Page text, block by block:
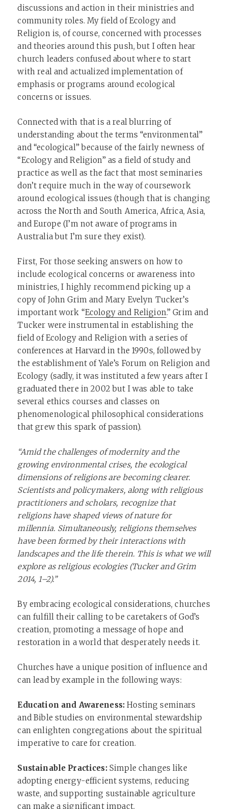
discussions and action in their ministries and
community roles. My field of Ecology and
Religion is, of course, concerned with processes
and theories around this push, but I often hear
church leaders confused about where to start
with real and actualized implementation of
emphasis or programs around ecological
concerns or issues.
Connected with that is a real blurring of
understanding about the terms “environmental”
and “ecological” because of the fairly newness of
“Ecology and Religion” as a field of study and
practice as well as the fact that most seminaries
don’t require much in the way of coursework
around ecological issues (though that is changing
across the North and South America, Africa, Asia,
and Europe (I’m not aware of programs in
Australia but I’m sure they exist).
First, For those seeking answers on how to
include ecological concerns or awareness into
ministries, I highly recommend picking up a
copy of John Grim and Mary Evelyn Tucker’s
important work “Ecology and Religion.” Grim and
Tucker were instrumental in establishing the
field of Ecology and Religion with a series of
conferences at Harvard in the 1990s, followed by
the establishment of Yale’s Forum on Religion and
Ecology (sadly, it was instituted a few years after I
graduated there in 2002 but I was able to take
several ethics courses and classes on
phenomenological philosophical considerations
that grew this spark of passion).
“Amid the challenges of modernity and the
growing environmental crises, the ecological
dimensions of religions are becoming clearer.
Scientists and policymakers, along with religious
practitioners and scholars, recognize that
religions have shaped views of nature for
millennia. Simultaneously, religions themselves
have been formed by their interactions with
landscapes and the life therein. This is what we will
explore as religious ecologies (Tucker and Grim
2014, 1–2).”
By embracing ecological considerations, churches
can fulfill their calling to be caretakers of God’s
creation, promoting a message of hope and
restoration in a world that desperately needs it.
Churches have a unique position of influence and
can lead by example in the following ways:
Education and Awareness: Hosting seminars
and Bible studies on environmental stewardship
can enlighten congregations about the spiritual
imperative to care for creation.
Sustainable Practices:Simple changes like
adopting energy-efficient systems, reducing
waste, and supporting sustainable agriculture
can make a significant impact.